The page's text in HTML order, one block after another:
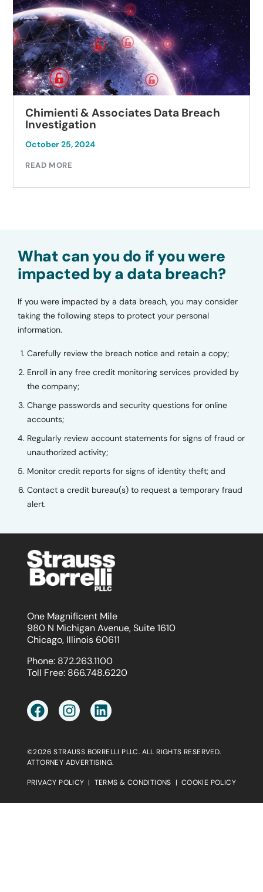
& Associates Data Breach
2024
Autobell
What can you do if you were
impacted by a data breach?
If you were impacted by a data breach, you may consider
taking the following steps to protect your personal
information.
Carefully review the breach notice and retain a copy;
Enroll in any free credit monitoring services provided by
the company;
Change passwords and security questions for online
accounts;
Regularly review account statements for signs of fraud or
unauthorized activity;
Monitor credit reports for signs of identity theft; and
Contact a credit bureau(s) to request a temporary fraud
alert.
One Magnificent Mile
980 N Michigan Avenue, Suite 1610
Chicago, Illinois 60611
Phone: 872.263.1100
Toll Free: 866.748.6220
©2026 STRAUSS BORRELLI PLLC. ALL RIGHTS RESERVED.
ATTORNEY ADVERTISING.
PRIVACY POLICY | TERMS & CONDITIONS | COOKIE POLICY